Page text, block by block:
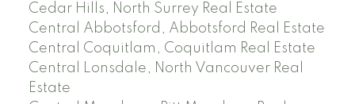
Cedar Hills, North Surrey Real Estate
Central Abbotsford, Abbotsford Real Estate
Central Coquitlam, Coquitlam Real Estate
Central Lonsdale, North Vancouver Real
Estate